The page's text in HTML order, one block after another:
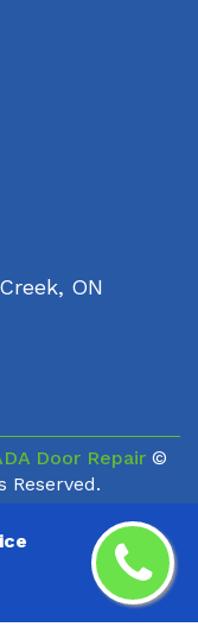
ON
Door Repair©
Reserved.